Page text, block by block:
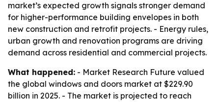
market’s expected growth signals stronger demand
for higher-performance building envelopes in both
new construction and retrofit projects. - Energy rules,
urban growth and renovation programs are driving
demand across residential and commercial projects.
What happened: - Market Research Future valued
the global windows and doors market at $229.90
billion in 2025. - The market is projected to reach